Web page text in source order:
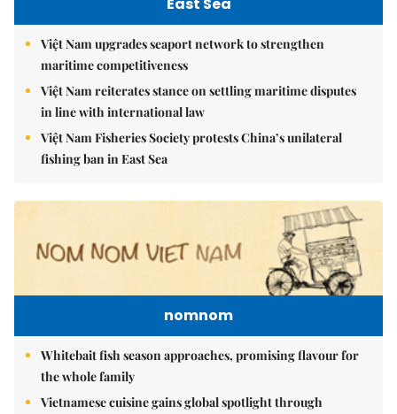
East Sea
Việt Nam upgrades seaport network to strengthen
maritime competitiveness
Việt Nam reiterates stance on settling maritime disputes
in line with international law
Việt Nam Fisheries Society protests China’s unilateral
fishing ban in East Sea
nomnom
Whitebait fish season approaches, promising flavour for
the whole family
Vietnamese cuisine gains global spotlight through